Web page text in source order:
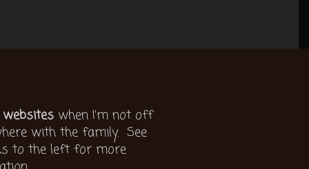
when I’m not off
with the family. See
to the left for more